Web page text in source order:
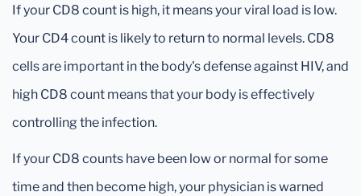
If your CD8 count is high, it means your viral load is low.
Your CD4 count is likely to return to normal levels. CD8
cells are important in the body's defense against HIV, and
high CD8 count means that your body is effectively
controlling the infection.
If your CD8 counts have been low or normal for some
time and then become high, your physician is warned